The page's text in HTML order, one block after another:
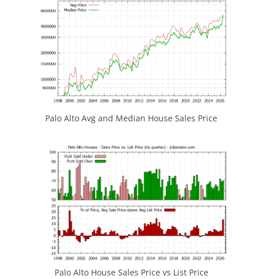
Palo Alto Avg and Median House Sales Price
Palo Alto House Sales Price vs List Price